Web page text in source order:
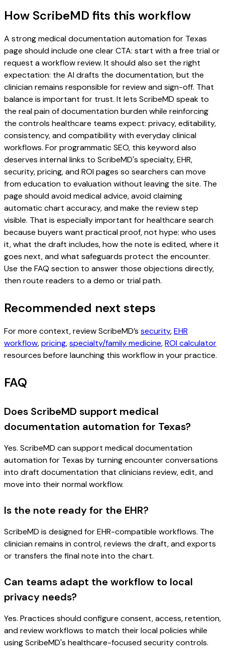
How ScribeMD fits this workflow
A strong medical documentation automation for Texas
page should include one clear CTA: start with a free trial or
request a workflow review. It should also set the right
expectation: the AI drafts the documentation, but the
clinician remains responsible for review and sign-off. That
balance is important for trust. It lets ScribeMD speak to
the real pain of documentation burden while reinforcing
the controls healthcare teams expect: privacy, editability,
consistency, and compatibility with everyday clinical
workflows. For programmatic SEO, this keyword also
deserves internal links to ScribeMD's specialty, EHR,
security, pricing, and ROI pages so searchers can move
from education to evaluation without leaving the site. The
page should avoid medical advice, avoid claiming
automatic chart accuracy, and make the review step
visible. That is especially important for healthcare search
because buyers want practical proof, not hype: who uses
it, what the draft includes, how the note is edited, where it
goes next, and what safeguards protect the encounter.
Use the FAQ section to answer those objections directly,
then route readers to a demo or trial path.
Recommended next steps
For more context, review ScribeMD’s security,EHR
workflow,pricing,specialty/family medicine,ROI calculator
resources before launching this workflow in your practice.
FAQ
Does ScribeMD support medical
documentation automation for Texas?
Yes. ScribeMD can support medical documentation
automation for Texas by turning encounter conversations
into draft documentation that clinicians review, edit, and
move into their normal workflow.
Is the note ready for the EHR?
ScribeMD is designed for EHR-compatible workflows. The
clinician remains in control, reviews the draft, and exports
or transfers the final note into the chart.
Can teams adapt the workflow to local
privacy needs?
Yes. Practices should configure consent, access, retention,
and review workflows to match their local policies while
using ScribeMD's healthcare-focused security controls.